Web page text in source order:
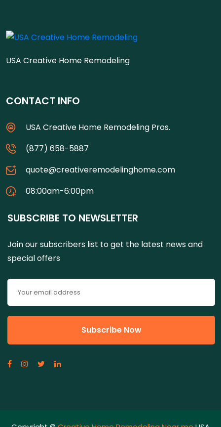
USA Creative Home Remodeling
CONTACT INFO
USA Creative Home Remodeling Pros.
(877) 658-5887
quote@creativeremodelinghome.com
08:00am-6:00pm
SUBSCRIBE TO NEWSLETTER
Join our subscribers list to get the latest news and
special offers